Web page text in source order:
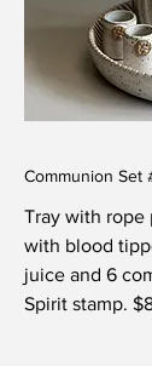
Communion Set
Tray with rope
with blood
juice and 6
Spirit stamp.